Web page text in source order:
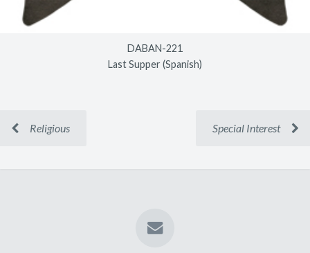
DABAN-221
Last Supper (Spanish)
Religious Special Interest